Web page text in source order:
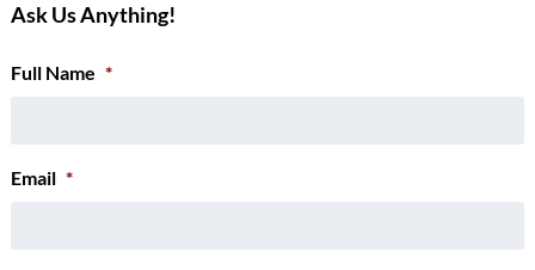
Ask Us Anything!
Full Name *
Email *